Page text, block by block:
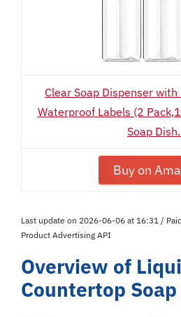
Clear Soap Dispenser
Waterproof Labels (2
Soap
Buy on
Last update on 2026-06-06 at 16:31 /
Product Advertising API
Overview of
Countertop